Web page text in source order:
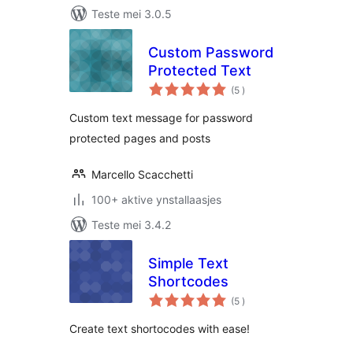
Teste mei 3.0.5
Custom Password
Protected Text
(5 totale
wurdearrings
)
Custom text message for password
protected pages and posts
Marcello Scacchetti
100+ aktive ynstallaasjes
Teste mei 3.4.2
Simple Text
Shortcodes
(5 totale
wurdearrings
)
Create text shortocodes with ease!